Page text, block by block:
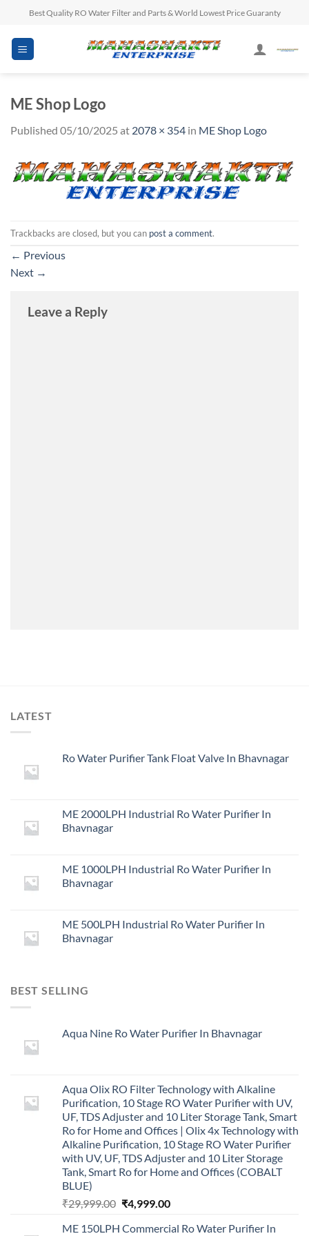
content
Best Quality RO Water Filter and Parts & World Lowest Price Guaranty
ME Shop Logo
Published 05/10/2025 at 2078 × 354 in ME Shop Logo
Trackbacks are closed, but you can post a comment.
← Previous
Next →
Leave a Reply
LATEST
Ro Water Purifier Tank Float Valve In Bhavnagar
ME 2000LPH Industrial Ro Water Purifier In
Bhavnagar
ME 1000LPH Industrial Ro Water Purifier In
Bhavnagar
ME 500LPH Industrial Ro Water Purifier In
Bhavnagar
BEST SELLING
Aqua Nine Ro Water Purifier In Bhavnagar
Aqua Olix RO Filter Technology with Alkaline
Purification, 10 Stage RO Water Purifier with UV,
UF, TDS Adjuster and 10 Liter Storage Tank, Smart
Ro for Home and Offices | Olix 4x Technology with
Alkaline Purification, 10 Stage RO Water Purifier
with UV, UF, TDS Adjuster and 10 Liter Storage
Tank, Smart Ro for Home and Offices (COBALT
BLUE)
₹29,999.00 Original
was:
₹4,999.00Current
is:
ME 150LPH Commercial Ro Water Purifier In